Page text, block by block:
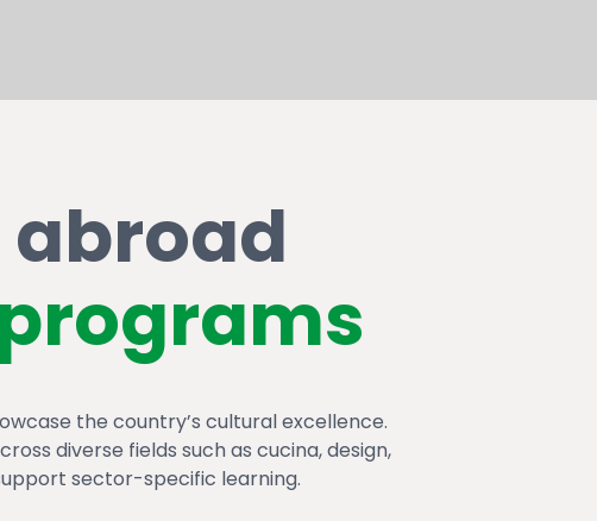
the country’s cultural excellence.
diverse fields such as cucina, design,
sector-specific learning.